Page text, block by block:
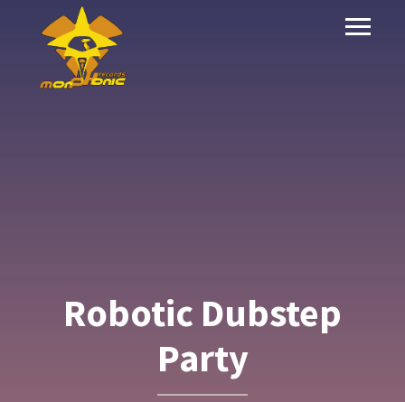
Robotic Dubstep
Party